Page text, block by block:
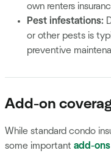
own renters
Pest infestations:
or other pests is
preventive
Add-on
While standard condo
some important add-ons